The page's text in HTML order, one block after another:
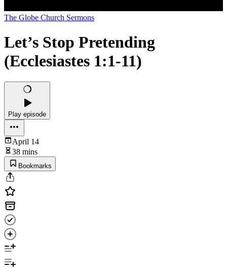
The Globe Church Sermons
Let’s Stop Pretending
(Ecclesiastes 1:1-11)
Play episode
April 14
38 mins
Bookmarks